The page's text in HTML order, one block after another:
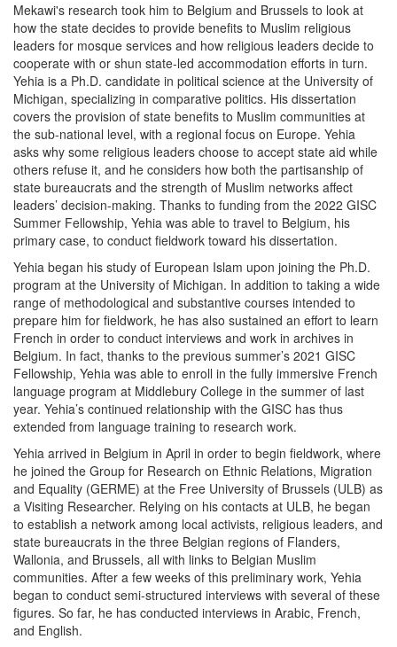
Mekawi's research took him to Belgium and Brussels to look at
how the state decides to provide benefits to Muslim religious
leaders for mosque services and how religious leaders decide to
cooperate with or shun state-led accommodation efforts in turn.
Yehia is a Ph.D. candidate in political science at the University of
Michigan, specializing in comparative politics. His dissertation
covers the provision of state benefits to Muslim communities at
the sub-national level, with a regional focus on Europe. Yehia
asks why some religious leaders choose to accept state aid while
others refuse it, and he considers how both the partisanship of
state bureaucrats and the strength of Muslim networks affect
leaders’ decision-making. Thanks to funding from the 2022 GISC
Summer Fellowship, Yehia was able to travel to Belgium, his
primary case, to conduct fieldwork toward his dissertation.
Yehia began his study of European Islam upon joining the Ph.D.
program at the University of Michigan. In addition to taking a wide
range of methodological and substantive courses intended to
prepare him for fieldwork, he has also sustained an effort to learn
French in order to conduct interviews and work in archives in
Belgium. In fact, thanks to the previous summer’s 2021 GISC
Fellowship, Yehia was able to enroll in the fully immersive French
language program at Middlebury College in the summer of last
year. Yehia’s continued relationship with the GISC has thus
extended from language training to research work.
Yehia arrived in Belgium in April in order to begin fieldwork, where
he joined the Group for Research on Ethnic Relations, Migration
and Equality (GERME) at the Free University of Brussels (ULB) as
a Visiting Researcher. Relying on his contacts at ULB, he began
to establish a network among local activists, religious leaders, and
state bureaucrats in the three Belgian regions of Flanders,
Wallonia, and Brussels, all with links to Belgian Muslim
communities. After a few weeks of this preliminary work, Yehia
began to conduct semi-structured interviews with several of these
figures. So far, he has conducted interviews in Arabic, French,
and English.